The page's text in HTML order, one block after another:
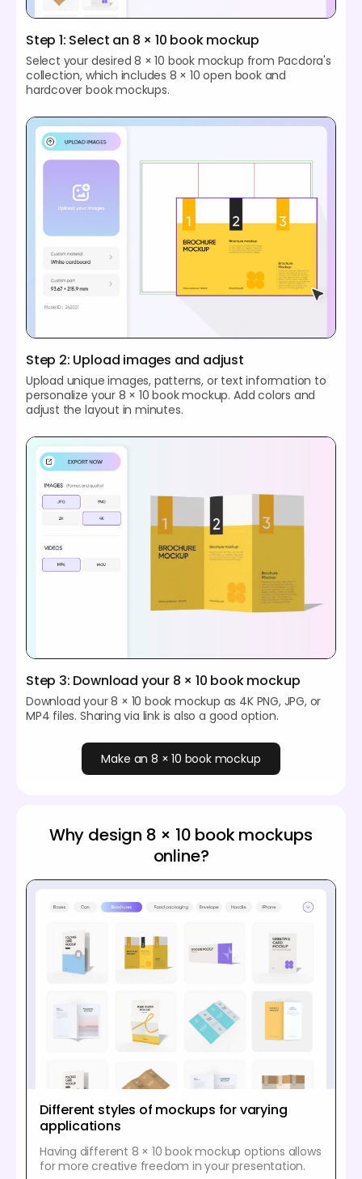
Step 1: Select an 8 × 10 book mockup
Select your desired 8 × 10 book mockup from Pacdora's
collection, which includes 8 × 10 open book and
hardcover book mockups.
Step 2: Upload images and adjust
Upload unique images, patterns, or text information to
personalize your 8 × 10 book mockup. Add colors and
adjust the layout in minutes.
Step 3: Download your 8 × 10 book mockup
Download your 8 × 10 book mockup as 4K PNG, JPG, or
MP4 files. Sharing via link is also a good option.
Make an 8 × 10 book mockup
Why design 8 × 10 book mockups
online?
Different styles of mockups for varying
applications
Having different 8 × 10 book mockup options allows
for more creative freedom in your presentation.